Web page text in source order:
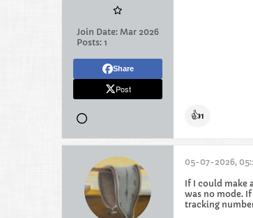
Join Date: Mar 2026
Posts: 1
Share
Post
👍1
05-07-2026,
If I could make
was no mode.
tracking